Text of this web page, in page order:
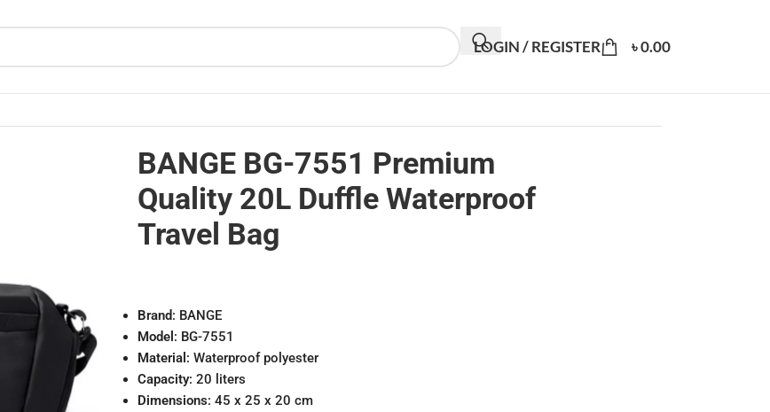
LOGIN / REGISTER ৳0.00
BANGE BG-7551 Premium
Quality 20L Duffle Waterproof
Travel Bag
Brand: BANGE
Model : BG-7551
Material : Waterproof polyester
Capacity: 20 liters
Dimensions: 45 x 25 x 20 cm